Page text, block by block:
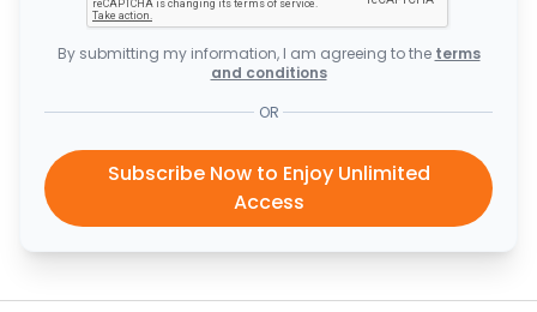
By submitting my information, I am agreeing to the terms
and conditions
OR
Subscribe Now to Enjoy Unlimited
Access